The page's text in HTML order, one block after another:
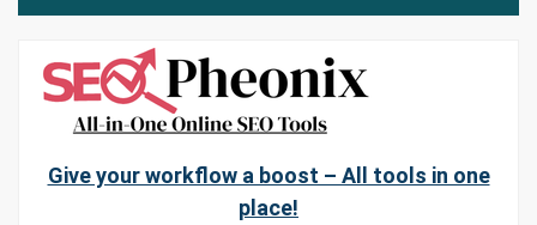
Give your workflow a boost – All tools in one
place!